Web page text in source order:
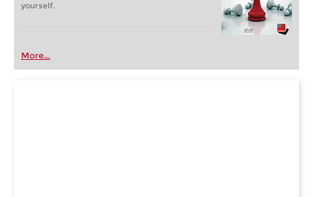
yourself.
More...